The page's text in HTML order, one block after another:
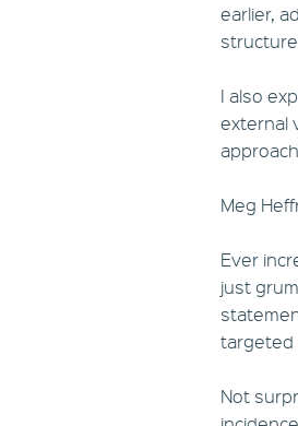
earlier,
I also
external
Meg
Ever
just
targeted
Not